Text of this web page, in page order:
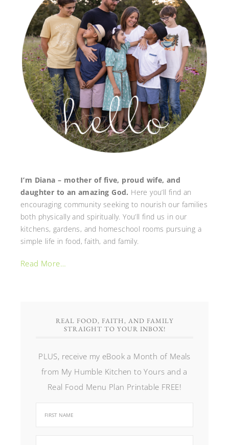
I’m Diana – mother of five, proud wife, and
daughter to an amazing God. Here you’ll find an
encouraging community seeking to nourish our families
both physically and spiritually. You’ll find us in our
kitchens, gardens, and homeschool rooms pursuing a
simple life in food, faith, and family.
Read More…
REAL FOOD, FAITH, AND FAMILY
STRAIGHT TO YOUR INBOX!
PLUS, receive my eBook a Month of Meals
from My Humble Kitchen to Yours and a
Real Food Menu Plan Printable FREE!